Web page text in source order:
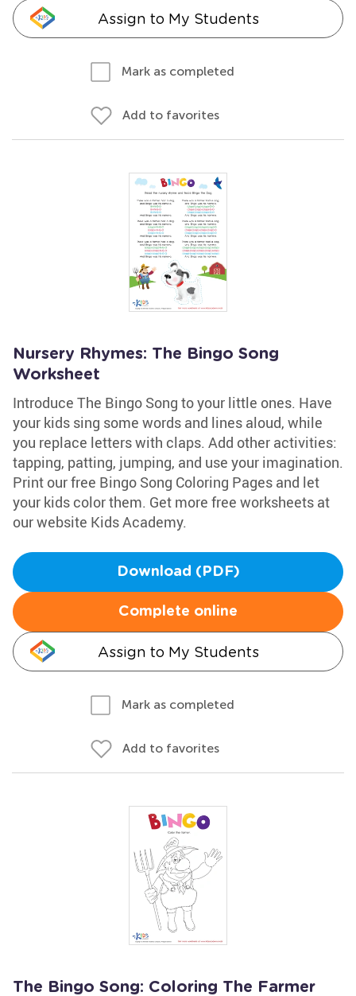
Assign to My Students
Mark as completed
Add to favorites
Nursery Rhymes: The Bingo Song
Worksheet
Introduce The Bingo Song to your little ones. Have
your kids sing some words and lines aloud, while
you replace letters with claps. Add other activities:
tapping, patting, jumping, and use your imagination.
Print our free Bingo Song Coloring Pages and let
your kids color them. Get more free worksheets at
our website Kids Academy.
Download (PDF)
Complete online
Assign to My Students
Mark as completed
Add to favorites
The Bingo Song: Coloring The Farmer